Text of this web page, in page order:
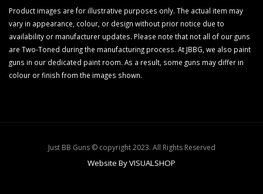
Product images are for illustrative purposes only. The actual item may
vary in appearance, colour, or design without prior notice due to
availability or manufacturer updates. Please note that not all of our guns
are Two-Toned during the manufacturing process. At JBBG, we also paint
guns in our dedicated paint room. As a result, some guns may differ in
colour or finish from the images shown.
Just BB Guns © copyright 2023. All Rights Reserved
Website By VISUALSHOP